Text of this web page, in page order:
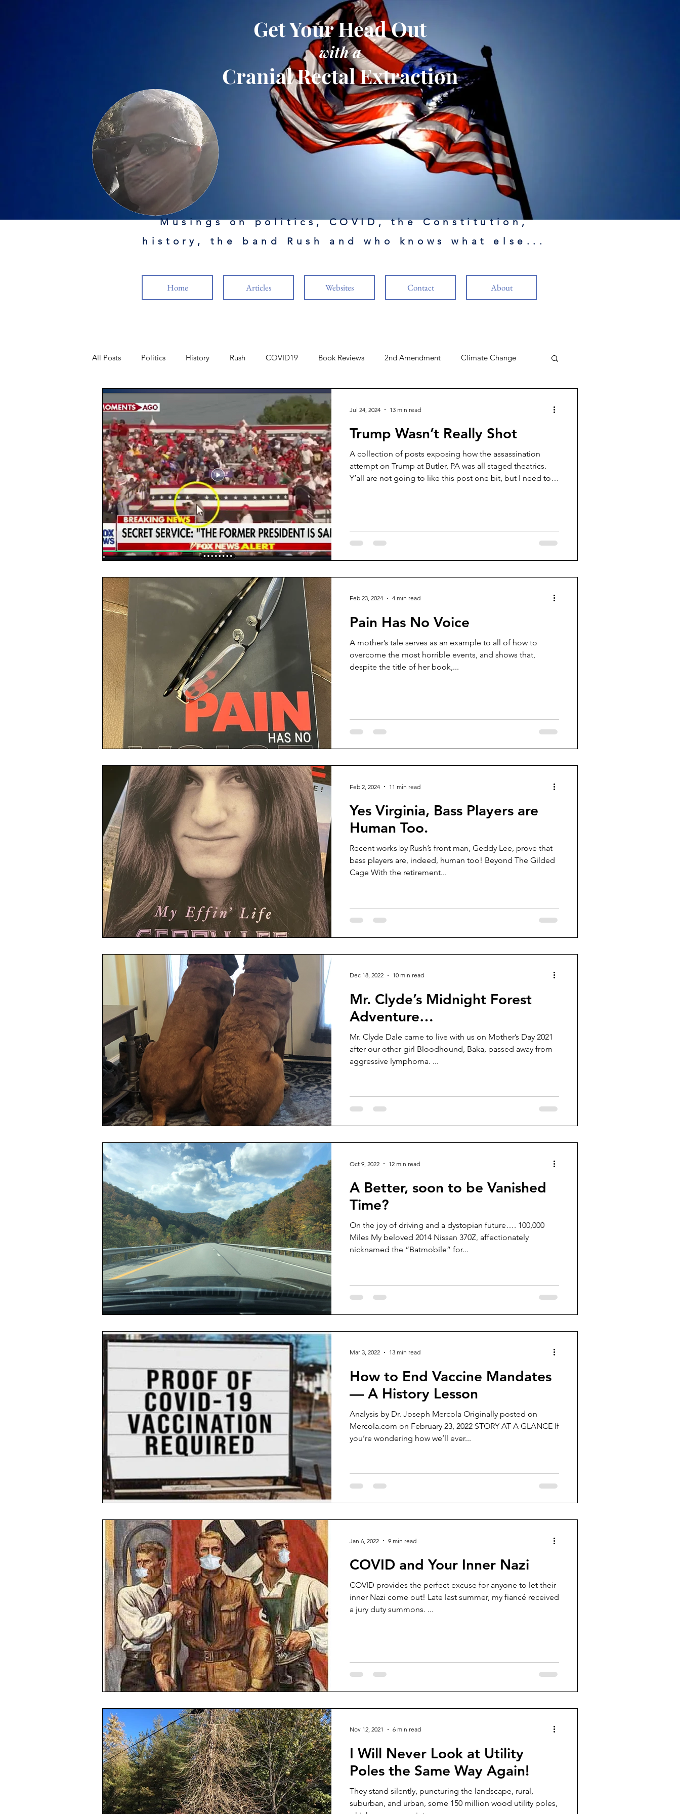
Get Your Head Out
with a
Cranial Rectal Extraction
Musings on politics, COVID, the Constitution,
history, the band Rush and who knows what else...
Home Articles Websites Contact About
All Posts Politics History Rush COVID19 Book Reviews 2nd Amendment Climate Change
The Cabal
Popular Culture Cancel Culture Vaccines US Constitution Guests Authors Reality Christianity
Masks Election 2020 Military Aviation Bloodhounds
Trump Wasn’t Really Shot
A collection of posts exposing how the assassination
attempt on Trump at Butler, PA was all staged theatrics.
Y’all are not going to like this post one bit, but I need to
stated. I’ll comment on a few, but I encourage the reader
Jul 24, 2024 13 min read
Pain Has No Voice
A mother’s tale serves as an example to all of how to
overcome the most horrible events, and shows that,
despite the title of her book,...
Feb 23, 2024 4 min read
Yes Virginia, Bass Players are
Human Too.
Recent works by Rush’s front man, Geddy Lee, prove that
bass players are, indeed, human too! Beyond The Gilded
Cage With the retirement...
Feb 2, 2024 11 min read
Mr. Clyde’s Midnight Forest
Adventure…
Mr. Clyde Dale came to live with us on Mother’s Day 2021
after our other girl Bloodhound, Baka, passed away from
aggressive lymphoma. ...
Dec 18, 2022 10 min read
A Better, soon to be Vanished
Time?
On the joy of driving and a dystopian future…. 100,000
Miles My beloved 2014 Nissan 370Z, affectionately
nicknamed the “Batmobile” for...
Oct 9, 2022 12 min read
How to End Vaccine Mandates
— A History Lesson
Analysis by Dr. Joseph Mercola Originally posted on
Mercola.com on February 23, 2022 STORY AT A GLANCE If
you’re wondering how we’ll ever...
Mar 3, 2022 13 min read
COVID and Your Inner Nazi
COVID provides the perfect excuse for anyone to let their
inner Nazi come out! Late last summer, my fiancé received
a jury duty summons. ...
Jan 6, 2022 9 min read
I Will Never Look at Utility
Poles the Same Way Again!
They stand silently, puncturing the landscape, rural,
suburban, and urban, some 150 million wood utility poles,
Nov 12, 2021 6 min read